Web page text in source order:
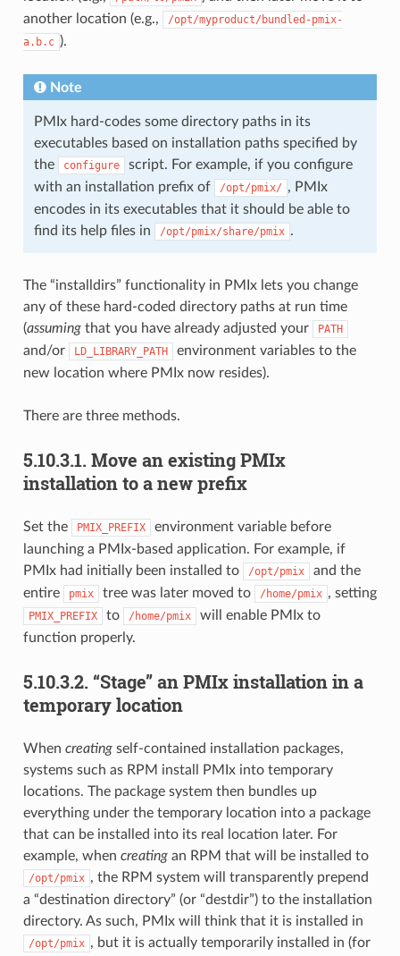
another location (e.g.,
/opt/myproduct/bundled-pmix-
a.b.c ).
Note
PMIx hard-codes some directory paths in its
executables based on installation paths specified by
the
configure
script. For example, if you configure
with an installation prefix of
/opt/pmix/ , PMIx
encodes in its executables that it should be able to
find its help files in
/opt/pmix/share/pmix .
The “installdirs” functionality in PMIx lets you change
any of these hard-coded directory paths at run time
(assumingthat you have already adjusted your PATH
and/or LD_LIBRARY_PATH
environment variables to the
new location where PMIx now resides).
There are three methods.
5.10.3.1. Move an existing PMIx
installation to a new prefix
Set the PMIX_PREFIX
environment variable before
launching a PMIx-based application. For example, if
PMIx had initially been installed to
/opt/pmix
and the
entire
pmix tree was later moved to /home/pmix , setting
PMIX_PREFIX to /home/pmix
will enable PMIx to
function properly.
5.10.3.2. “Stage” an PMIx installation in a
temporary location
When creatingself-contained installation packages,
systems such as RPM install PMIx into temporary
locations. The package system then bundles up
everything under the temporary location into a package
that can be installed into its real location later. For
example, when creatingan RPM that will be installed to
/opt/pmix , the RPM system will transparently prepend
a “destination directory” (or “destdir”) to the installation
directory. As such, PMIx will think that it is installed in
/opt/pmix , but it is actually temporarily installed in (for